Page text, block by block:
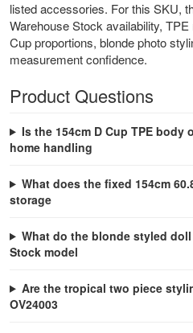
listed accessories. For this SKU,
Warehouse Stock availability,
Cup proportions, blonde photo
measurement confidence.
Product Questions
Is the 154cm D Cup TPE body
home handling
What does the fixed 154cm
storage
What do the blonde styled
Stock model
Are the tropical two piece
OV24003